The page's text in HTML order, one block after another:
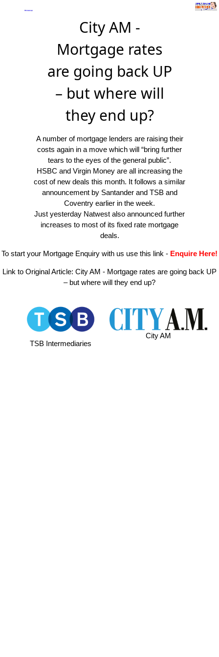
City AM -
Mortgage rates
are going back UP
– but where will
they end up?
A number of mortgage lenders are raising their
costs again in a move which will “bring further
tears to the eyes of the general public”.
HSBC and Virgin Money are all increasing the
cost of new deals this month. It follows a similar
announcement by Santander and TSB and
Coventry earlier in the week.
Just yesterday Natwest also announced further
increases to most of its fixed rate mortgage
deals.
To start your Mortgage Enquiry with us use this link - Enquire Here!
Link to Original Article: City AM - Mortgage rates are going back UP
– but where will they end up?
TSB Intermediaries
City AM